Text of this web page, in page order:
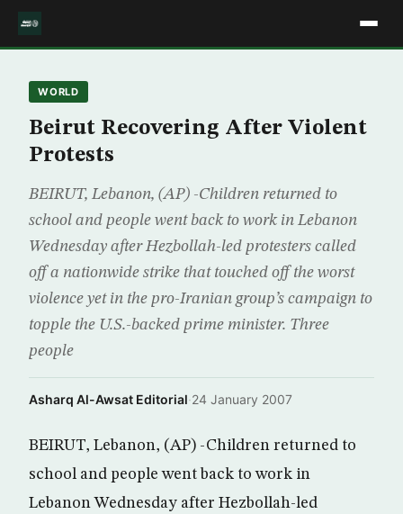
WORLD
Beirut Recovering After Violent
Protests
BEIRUT, Lebanon, (AP) -Children returned to
school and people went back to work in Lebanon
Wednesday after Hezbollah-led protesters called
off a nationwide strike that touched off the worst
violence yet in the pro-Iranian group’s campaign to
topple the U.S.-backed prime minister. Three
people
Asharq Al-Awsat Editorial·24 January 2007
BEIRUT, Lebanon, (AP) -Children returned to
school and people went back to work in
Lebanon Wednesday after Hezbollah-led